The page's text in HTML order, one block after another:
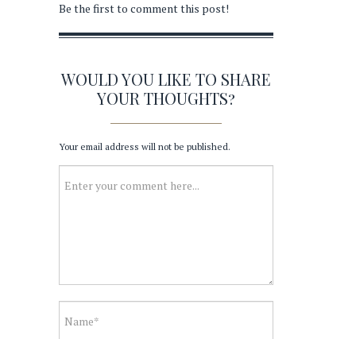
Be the first to comment this post!
WOULD YOU LIKE TO SHARE
YOUR THOUGHTS?
Your email address will not be published.